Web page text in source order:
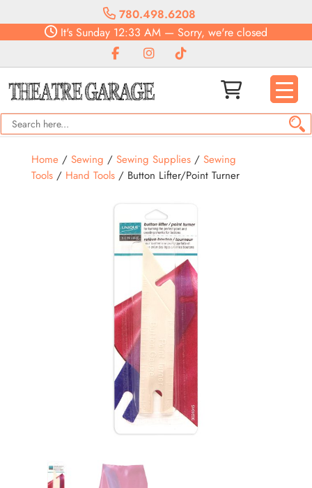
780.498.6208
It's Sunday 12:33 AM — Sorry, we're closed
Home/ Sewing / Sewing Supplies/ Sewing
Tools/ Hand Tools/ Button Lifter/Point Turner